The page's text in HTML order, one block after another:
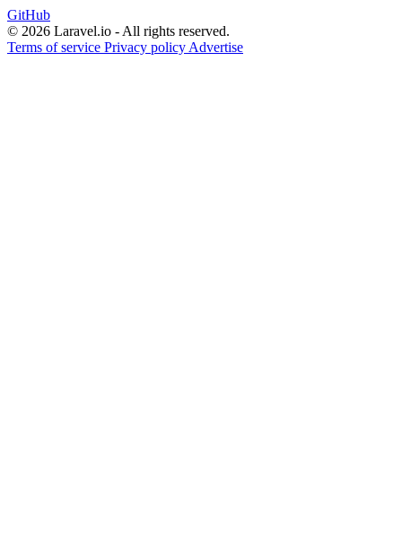
GitHub
© 2026 Laravel.io - All rights reserved.
Terms of service Privacy policy Advertise